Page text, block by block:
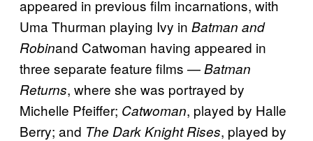
appeared in previous film incarnations, with
Uma Thurman playing Ivy in Batman and
Robinand Catwoman having appeared in
three separate feature films —Batman
Returns, where she was portrayed by
Michelle Pfeiffer; Catwoman, played by Halle
Berry; and The Dark Knight Rises, played by